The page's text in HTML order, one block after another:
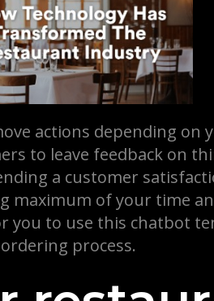
actions depending on
to leave feedback on
a customer
maximum of your time
you to use this chatbot
process.